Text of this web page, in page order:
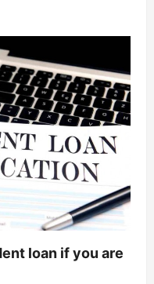
loan if you are